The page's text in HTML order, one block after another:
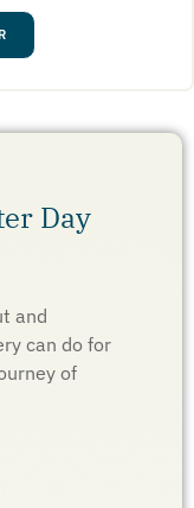
Day
and
can do for
of